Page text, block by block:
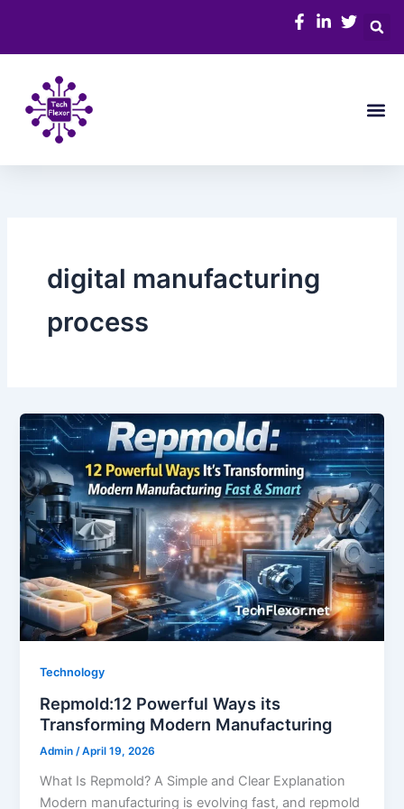
content
digital manufacturing
process
Technology
Repmold:12 Powerful Ways its
Transforming Modern Manufacturing
Admin/April 19, 2026
What Is Repmold? A Simple and Clear Explanation
Modern manufacturing is evolving fast, and repmold